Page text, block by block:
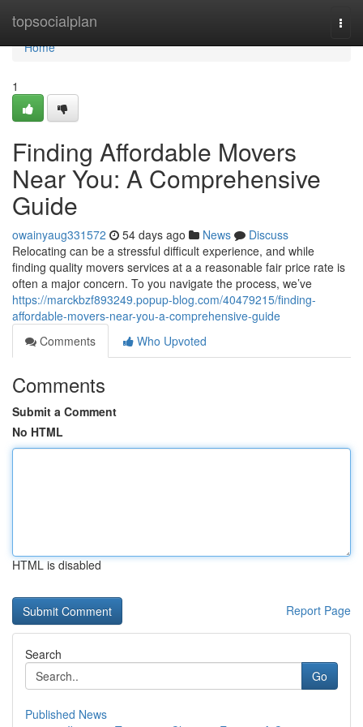
topsocialplan
Home
Home
1
Finding Affordable Movers
Near You: A Comprehensive
Guide
owainyaug331572 54 days ago News
Discuss
Relocating can be a stressful difficult experience, and while
finding quality movers services at a a reasonable fair price rate is
often a major concern. To you navigate the process, we’ve
https://marckbzf893249.popup-blog.com/40479215/finding-
affordable-movers-near-you-a-comprehensive-guide
Comments
Who Upvoted
Comments
Submit a Comment
No HTML
HTML is disabled
Report Page
Search
Go
Published News